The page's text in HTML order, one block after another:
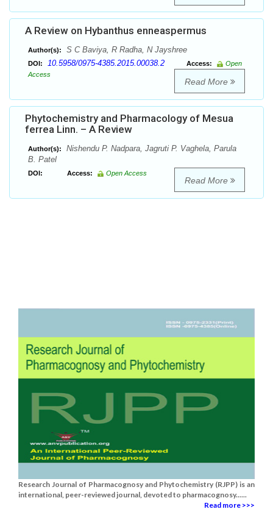
A Review on Hybanthus enneaspermus
Author(s): S C Baviya, R Radha, N Jayshree
DOI: 10.5958/0975-4385.2015.00038.2 Access:
Open
Access
Read More
Phytochemistry and Pharmacology of Mesua
ferrea Linn. – A Review
Author(s):
Nishendu P. Nadpara, Jagruti P. Vaghela, Parula
B. Patel
DOI: Access: Open Access
Read More
Research Journal of Pharmacognosy and Phytochemistry (RJPP) is an
international, peer-reviewed journal, devoted to pharmacognosy......
Read more >>>